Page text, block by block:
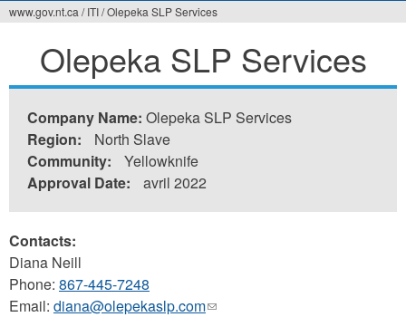
êtes
ici
www.gov.nt.ca / ITI/Olepeka SLP Services
Olepeka SLP Services
Company Name: Olepeka SLP Services
Region:
North Slave
Community:
Yellowknife
Approval Date:
avril 2022
Contacts:
Diana Neill
Phone: 867-445-7248
Email: diana@olepekaslp.com(link